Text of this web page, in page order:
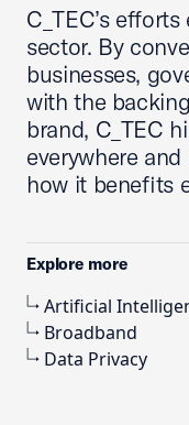
C_TEC’s
sector. By
businesses,
with the
brand, C_TEC
everywhere
how it benefits
Explore more
Artificial
Broadband
Data Privacy